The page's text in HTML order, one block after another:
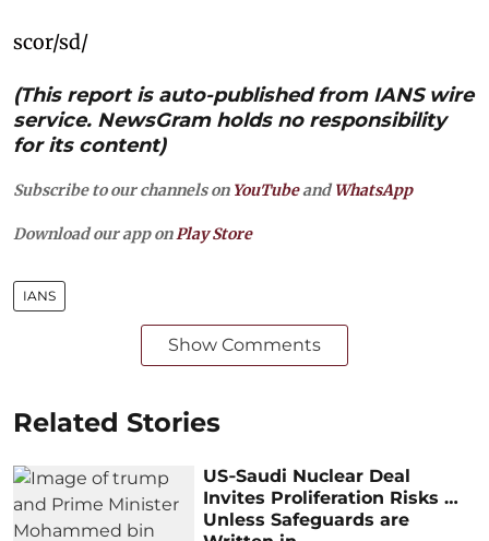
scor/sd/
(This report is auto-published from IANS wire
service. NewsGram holds no responsibility
for its content)
Subscribe to our channels on YouTubeandWhatsApp
Download our app on Play Store
IANS
Show Comments
Related Stories
US‑Saudi Nuclear Deal
Invites Proliferation Risks …
Unless Safeguards are